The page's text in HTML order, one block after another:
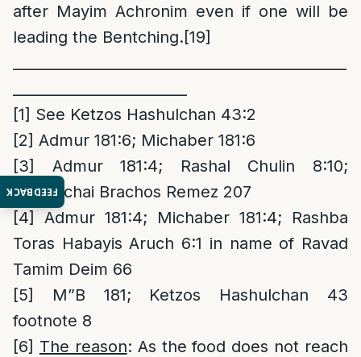
FEEDBACK
after Mayim Achronim even if one will be
leading the Bentching.[19]
[1] See Ketzos Hashulchan 43:2
[2] Admur 181:6; Michaber 181:6
[3]
Admur 181:4; Rashal Chulin 8:10;
Mordechai Brachos Remez 207
[4]
Admur 181:4; Michaber 181:4; Rashba
Toras Habayis Aruch 6:1 in name of Ravad
Tamim Deim 66
[5]
M”B 181; Ketzos Hashulchan 43
footnote 8
[6] The reason: As the food does not reach